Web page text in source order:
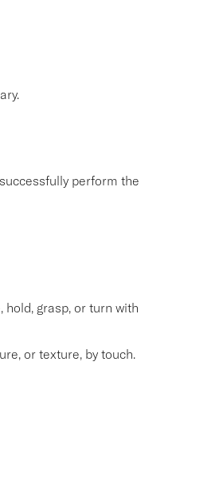
perform the
hold, grasp, or turn with
or texture, by touch.